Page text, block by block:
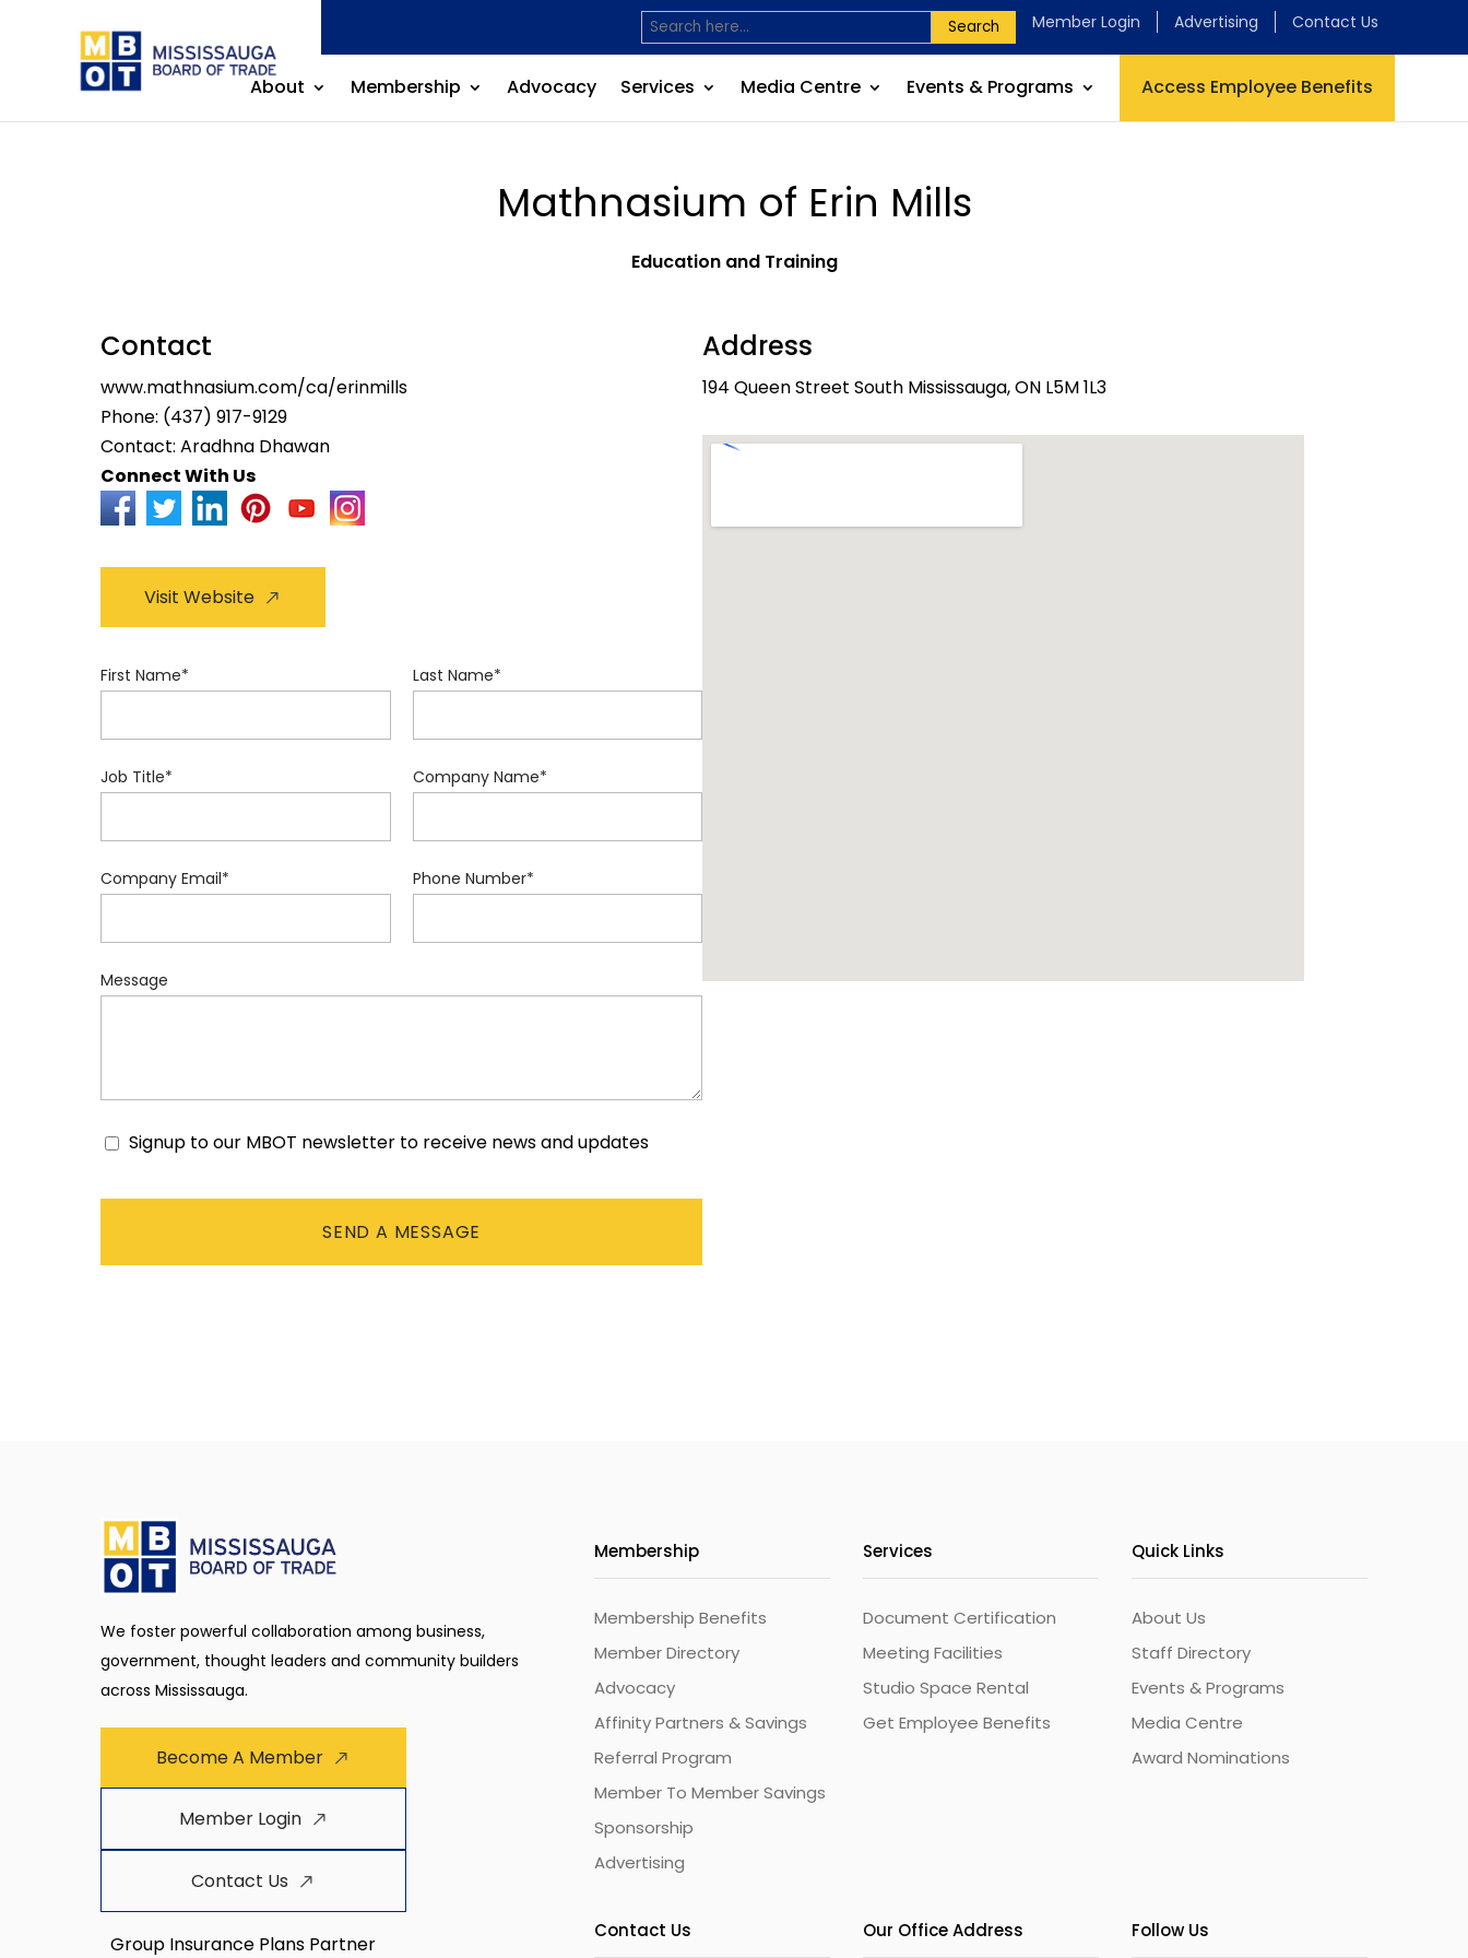
Search Member Login Advertising Contact Us
About Membership Advocacy Services Media Centre Events & Programs Access Employee Benefits
Mathnasium of Erin Mills
Education and Training
Contact
www.mathnasium.com/ca/erinmills
Phone: (437) 917-9129
Contact: Aradhna Dhawan
Connect With Us
Visit Website
First Name* Last Name*
Job Title* Company Name*
Company Email* Phone Number*
Message
Consent
Signup to our MBOT newsletter to receive news and updates
Address
194 Queen Street South Mississauga, ON L5M 1L3
We foster powerful collaboration among business,
government, thought leaders and community builders
across Mississauga.
Become A Member
Member Login
Contact Us
Group Insurance Plans Partner
Membership
Membership Benefits
Member Directory
Advocacy
Affinity Partners & Savings
Referral Program
Member To Member Savings
Sponsorship
Advertising
Services
Document Certification
Meeting Facilities
Studio Space Rental
Get Employee Benefits
Quick Links
About Us
Staff Directory
Events & Programs
Media Centre
Award Nominations
Contact Us Our Office Address Follow Us